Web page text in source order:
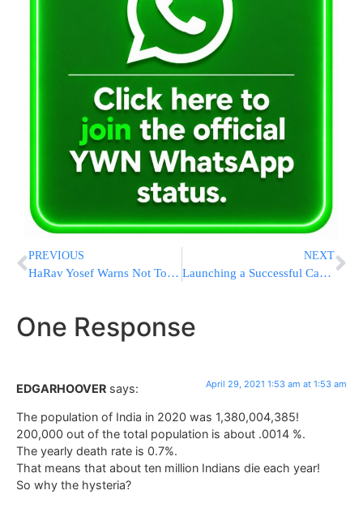
PREVIOUS
HaRav Yosef Warns Not To Cause Police At Meron To Be Mechallel Shabbos
NEXT
Launching a Successful Career in Amazon: PCS Course Open House Tonight!
One Response
EDGARHOOVER says: April 29, 2021 1:53 am at 1:53 am
The population of India in 2020 was 1,380,004,385!
200,000 out of the total population is about .0014 %.
The yearly death rate is 0.7%.
That means that about ten million Indians die each year!
So why the hysteria?